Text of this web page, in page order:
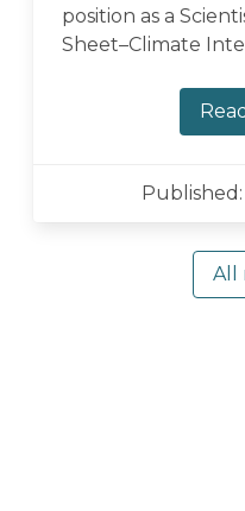
position as a
Sheet–Climate
Published:
All